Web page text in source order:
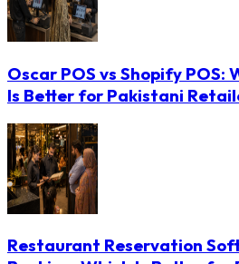
Oscar POS vs Shopify POS:
Is Better for Pakistani
Restaurant Reservation